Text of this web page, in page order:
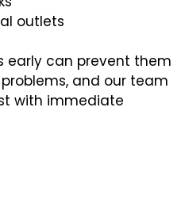
outlets
early can prevent them
and our team
with immediate